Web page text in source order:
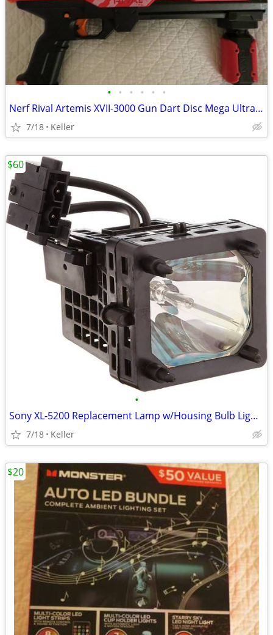
• • • • • •
Nerf Rival Artemis XVII-3000 Gun Dart Disc Mega Ultra Zombie N-Stike
7/18 Keller
•
Sony XL-5200 Replacement Lamp w/Housing Bulb Light Projection Rear TV
7/18 Keller
$60
$20